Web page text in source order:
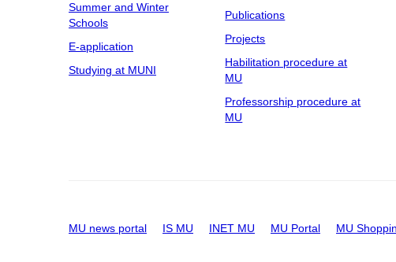
Summer and Winter
Schools
E-application
Studying at MUNI
Publications
Projects
Habilitation procedure at
MU
Professorship procedure at
MU
MU news portal IS MU INET MU MU Portal MU